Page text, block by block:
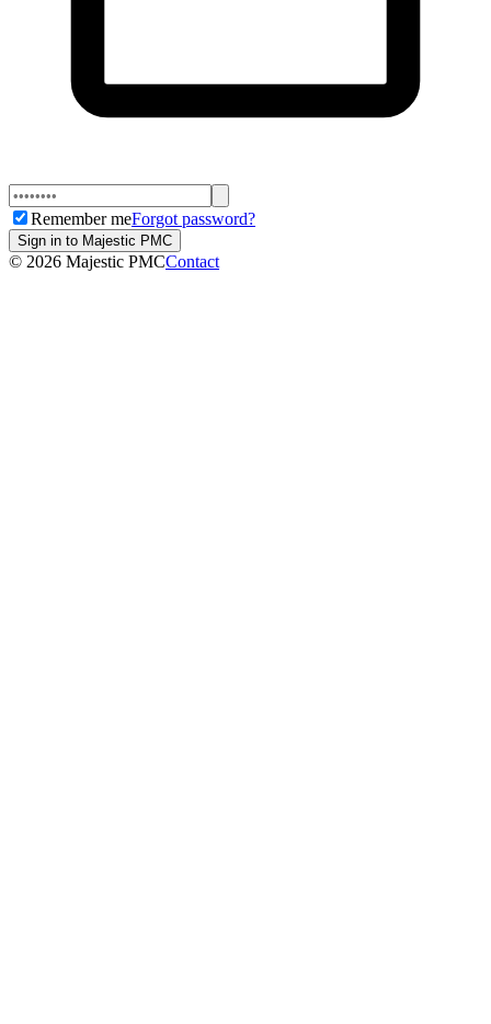
Remember meForgot password?
Sign in to Majestic PMC
© 2026 Majestic PMCContact